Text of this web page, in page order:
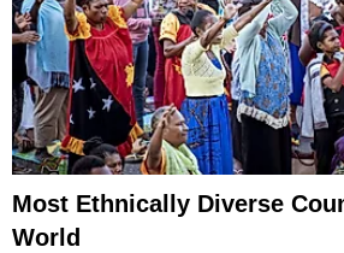
Most Ethnically Diverse
World